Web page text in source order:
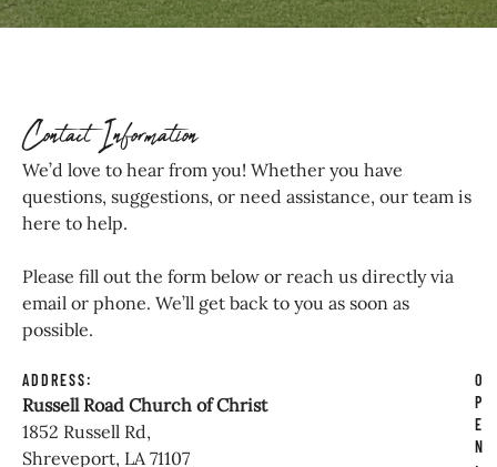
Contact Information
We’d love to hear from you! Whether you have
questions, suggestions, or need assistance, our team is
here to help.
Please fill out the form below or reach us directly via
email or phone. We’ll get back to you as soon as
possible.
ADDRESS:
Russell Road Church of Christ
1852 Russell Rd,
Shreveport, LA 71107
O
P
E
N